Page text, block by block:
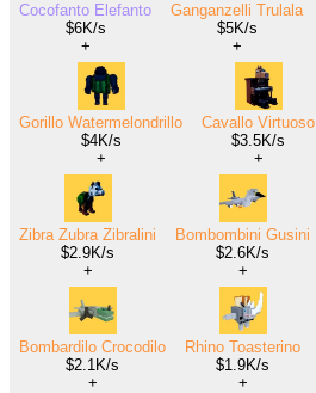
Cocofanto Elefanto
$6K/s
+
Ganganzelli Trulala
$5K/s
+
Gorillo Watermelondrillo
$4K/s
+
Cavallo Virtuoso
$3.5K/s
+
Zibra Zubra Zibralini
$2.9K/s
+
Bombombini Gusini
$2.6K/s
+
Bombardilo Crocodilo
$2.1K/s
+
Rhino Toasterino
$1.9K/s
+